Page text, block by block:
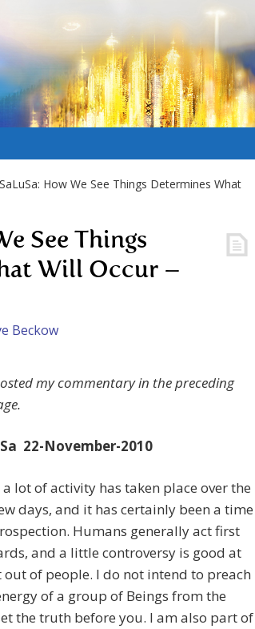
How We See Things Determines What
See Things
Will Occur –
Beckow
my commentary in the preceding
22-November-2010
lot of activity has taken place over the
days, and it has certainly been a time
Humans generally act first
and a little controversy is good at
of people. I do not intend to preach
of a group of Beings from the
the truth before you. I am also part of